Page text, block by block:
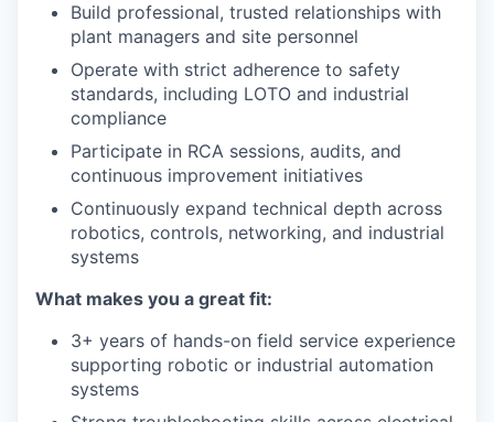
Build professional, trusted relationships with
plant managers and site personnel
Operate with strict adherence to safety
standards, including LOTO and industrial
compliance
Participate in RCA sessions, audits, and
continuous improvement initiatives
Continuously expand technical depth across
robotics, controls, networking, and industrial
systems
What makes you a great fit:
3+ years of hands-on field service experience
supporting robotic or industrial automation
systems